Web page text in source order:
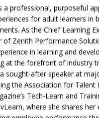
a professional, purposeful
for adult learners in
As the Chief Learning
of Zenith Performance
in learning and
at the forefront of industry
sought-after speaker at
the Association for Talent
Tech-Learn and
where she shares her